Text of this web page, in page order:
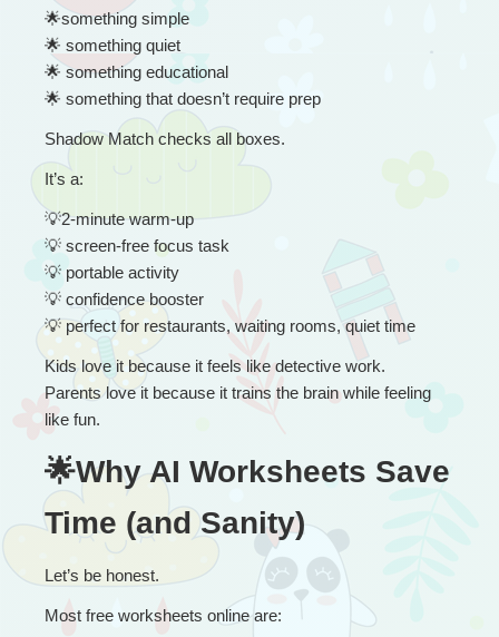
🌟something simple
🌟 something quiet
🌟 something educational
🌟 something that doesn’t require prep
Shadow Match checks all boxes.
It’s a:
💡2-minute warm-up
💡 screen-free focus task
💡 portable activity
💡 confidence booster
💡 perfect for restaurants, waiting rooms, quiet time
Kids love it because it feels like detective work.
Parents love it because it trains the brain while feeling
like fun.
🌟Why AI Worksheets Save
Time (and Sanity)
Let’s be honest.
Most free worksheets online are: